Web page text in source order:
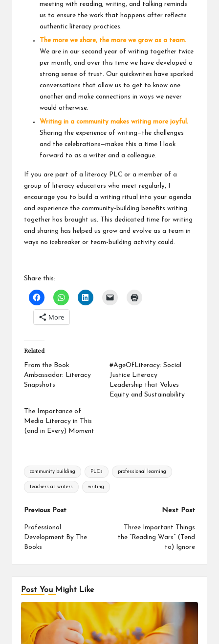
meeting with reading, writing, and talking reminds
us to ensure the work that happens after reflects
authentic literacy practices.
The more we share, the more we grow as a team.
We are in our second year of writing together twice
per month, and over this time we have developed a
strong sense of trust. Our quickwrites have sparked
conversations that allow us to get to know one
another and make connections in ways we never
would otherwise.
Writing in a community makes writing more joyful.
Sharing the experience of writing—the challenges
and the celebrations—makes this a time I look
forward to as a writer and a colleague.
If you are part of a literacy PLC or a member of a
group of literacy educators who meet regularly, I
encourage you to build a writing ritual into your agenda
and experience the community-building benefits writing
together has brought us. This dedicated time for writing
and sharing has helped us grow and evolve as a team in
ways no icebreaker or team-building activity could.
Share this:
More
Related
From the Book
Ambassador: Literacy
Snapshots
#AgeOfLiteracy: Social
Justice Literacy
Leadership that Values
Equity and Sustainability
The Importance of
Media Literacy in This
(and in Every) Moment
Tags:
community building PLCs professional learning
teachers as writers writing
Post
navigation
Previous Post
Professional
Development By The
Books
Next Post
Three Important Things
the “Reading Wars” (Tend
to) Ignore
Post You Might Like